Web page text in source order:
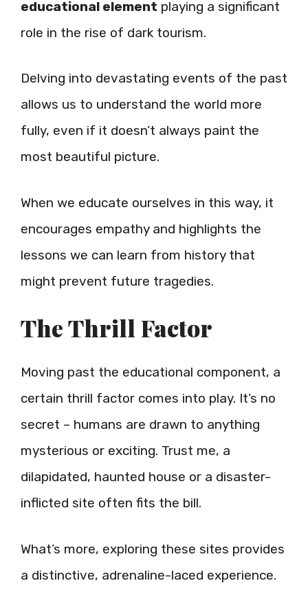
educational element playing a significant
role in the rise of dark tourism.
Delving into devastating events of the past
allows us to understand the world more
fully, even if it doesn’t always paint the
most beautiful picture.
When we educate ourselves in this way, it
encourages empathy and highlights the
lessons we can learn from history that
might prevent future tragedies.
The Thrill Factor
Moving past the educational component, a
certain thrill factor comes into play. It’s no
secret – humans are drawn to anything
mysterious or exciting. Trust me, a
dilapidated, haunted house or a disaster-
inflicted site often fits the bill.
What’s more, exploring these sites provides
a distinctive, adrenaline-laced experience.